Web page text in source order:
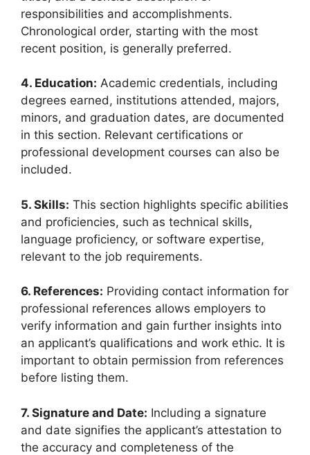
responsibilities and accomplishments.
Chronological order, starting with the most
recent position, is generally preferred.
4. Education: Academic credentials, including
degrees earned, institutions attended, majors,
minors, and graduation dates, are documented
in this section. Relevant certifications or
professional development courses can also be
included.
5. Skills: This section highlights specific abilities
and proficiencies, such as technical skills,
language proficiency, or software expertise,
relevant to the job requirements.
6. References: Providing contact information for
professional references allows employers to
verify information and gain further insights into
an applicant’s qualifications and work ethic. It is
important to obtain permission from references
before listing them.
7. Signature and Date: Including a signature
and date signifies the applicant’s attestation to
the accuracy and completeness of the